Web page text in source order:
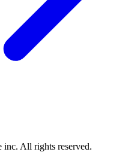
All rights reserved.